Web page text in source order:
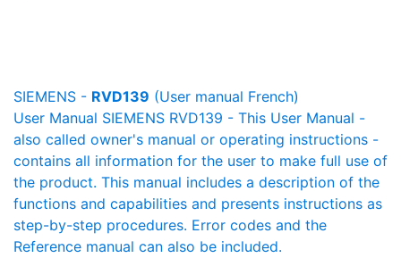
SIEMENS - RVD139 (User manual French)
User Manual SIEMENS RVD139 - This User Manual -
also called owner's manual or operating instructions -
contains all information for the user to make full use of
the product. This manual includes a description of the
functions and capabilities and presents instructions as
step-by-step procedures. Error codes and the
Reference manual can also be included.